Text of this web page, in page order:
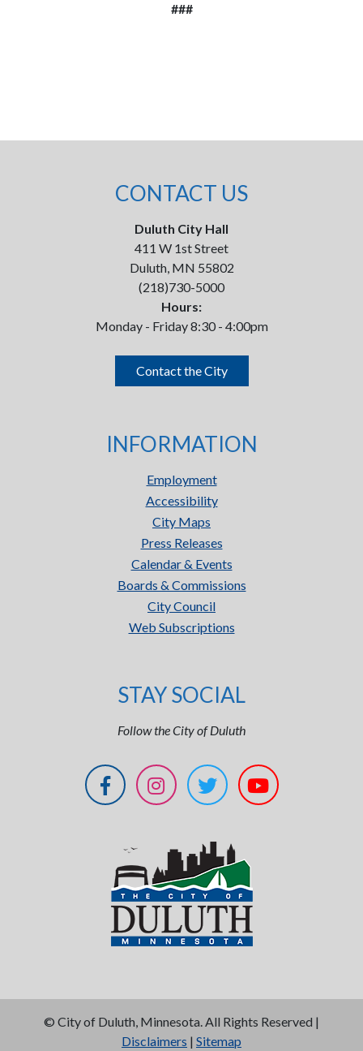
###
CONTACT US
Duluth City Hall
411 W 1st Street
Duluth, MN 55802
(218)730-5000
Hours:
Monday - Friday 8:30 - 4:00pm
Contact the City
INFORMATION
Employment
Accessibility
City Maps
Press Releases
Calendar & Events
Boards & Commissions
City Council
Web Subscriptions
STAY SOCIAL
Follow the City of Duluth
© City of Duluth, Minnesota. All Rights Reserved |
Disclaimers | Sitemap